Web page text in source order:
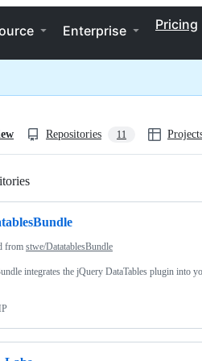
Enterprise Pricing
Repositories 11
from stwe/DatatablesBundle
integrates the jQuery DataTables plugin into